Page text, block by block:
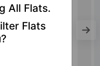
All Flats.
Flats